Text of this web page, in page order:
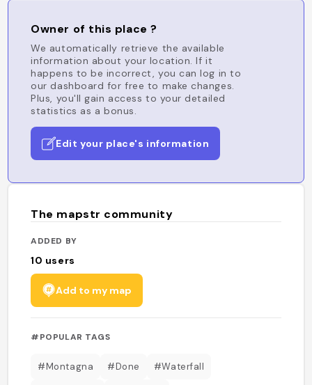
Owner of this place ?
We automatically retrieve the available
information about your location. If it
happens to be incorrect, you can log in to
our dashboard for free to make changes.
Plus, you'll gain access to your detailed
statistics as a bonus.
Edit your place's information
The mapstr community
ADDED BY
10 users
Add to my map
#POPULAR TAGS
#Montagna #Done #Waterfall